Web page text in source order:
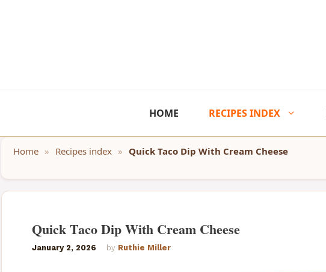
HOME RECIPES INDEX
Home » Recipes index » Quick Taco Dip With Cream Cheese
Quick Taco Dip With Cream Cheese
January 2, 2026 by Ruthie Miller